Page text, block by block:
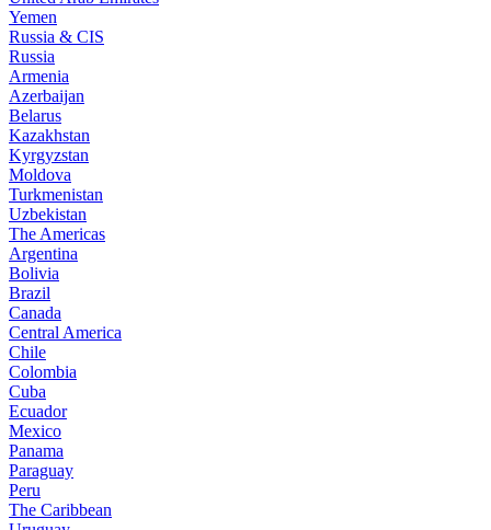
Yemen
Russia & CIS
Russia
Armenia
Azerbaijan
Belarus
Kazakhstan
Kyrgyzstan
Moldova
Turkmenistan
Uzbekistan
The Americas
Argentina
Bolivia
Brazil
Canada
Central America
Chile
Colombia
Cuba
Ecuador
Mexico
Panama
Paraguay
Peru
The Caribbean